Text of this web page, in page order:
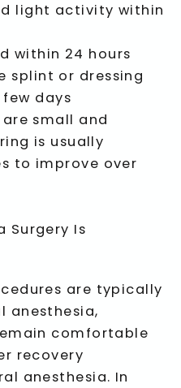
Surgery Is
are typically
anesthesia,
comfortable
recovery
anesthesia. In
light activity within
within 24 hours
splint or dressing
days
small and
is usually
to improve over